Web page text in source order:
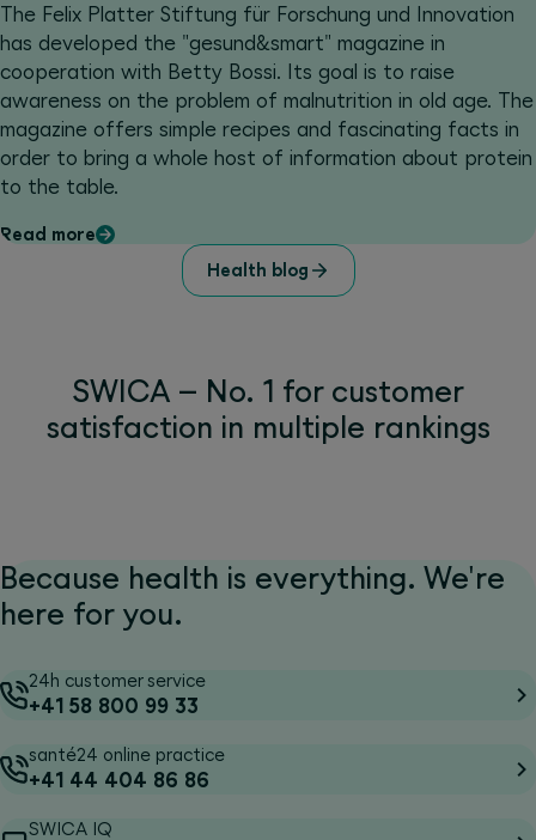
The Felix Platter Stiftung für Forschung und Innovation
has developed the "gesund&smart" magazine in
cooperation with Betty Bossi. Its goal is to raise
awareness on the problem of malnutrition in old age. The
magazine offers simple recipes and fascinating facts in
order to bring a whole host of information about protein
to the table.
Read more
Health blog
SWICA – No. 1 for customer
satisfaction in multiple rankings
Because health is everything. We're
here for you.
24h customer service
+41 58 800 99 33
santé24 online practice
+41 44 404 86 86
SWICA IQ